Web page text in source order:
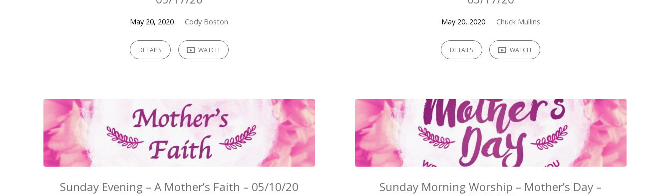
May 20, 2020 Cody Boston
DETAILS WATCH
May 20, 2020 Chuck Mullins
DETAILS WATCH
Sunday Evening – A Mother’s Faith – 05/10/20
Sunday Morning Worship – Mother’s Day –